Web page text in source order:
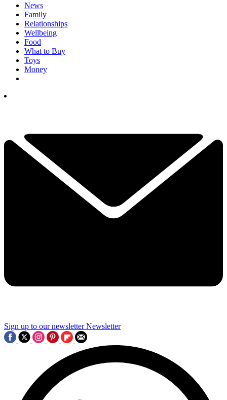
News
Family
Relationships
Wellbeing
Food
What to Buy
Toys
Money
Sign up to our newsletter Newsletter